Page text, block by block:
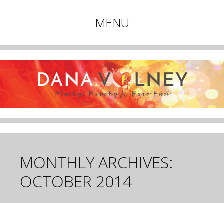
DANA VOLNEY
MENU
Skip
content
MONTHLY ARCHIVES:
OCTOBER 2014